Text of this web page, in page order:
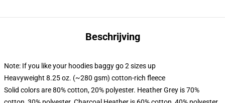
Beschrijving
Note: If you like your hoodies baggy go 2 sizes up
Heavyweight 8.25 oz. (~280 gsm) cotton-rich fleece
Solid colors are 80% cotton, 20% polyester. Heather Grey is 70%